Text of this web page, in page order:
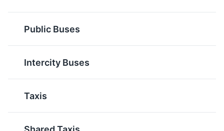
Attractions Beaches
Cyprus Museum
garnishes.
Tzatziki
Public Buses
Intercity Buses
Taxis